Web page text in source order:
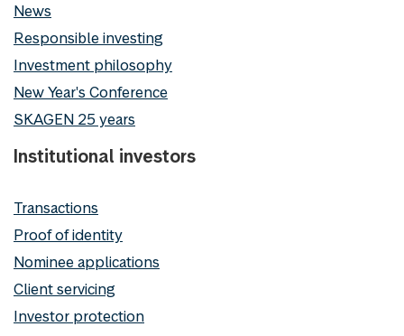
News
Responsible investing
Investment philosophy
New Year's Conference
SKAGEN 25 years
Institutional investors
Transactions
Proof of identity
Nominee applications
Client servicing
Investor protection